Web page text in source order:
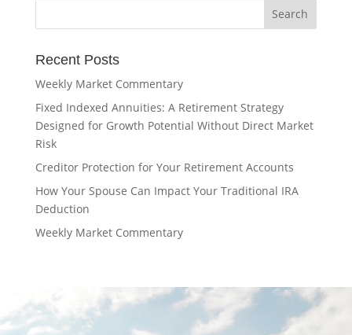
Recent Posts
Weekly Market Commentary
Fixed Indexed Annuities: A Retirement Strategy
Designed for Growth Potential Without Direct Market
Risk
Creditor Protection for Your Retirement Accounts
How Your Spouse Can Impact Your Traditional IRA
Deduction
Weekly Market Commentary